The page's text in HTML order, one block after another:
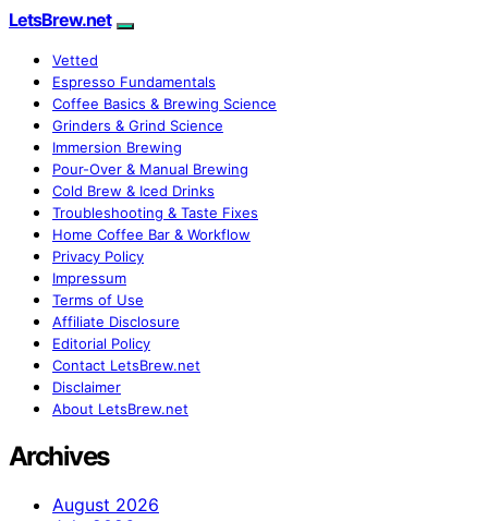
LetsBrew.net
Vetted
Espresso Fundamentals
Coffee Basics & Brewing Science
Grinders & Grind Science
Immersion Brewing
Pour-Over & Manual Brewing
Cold Brew & Iced Drinks
Troubleshooting & Taste Fixes
Home Coffee Bar & Workflow
Privacy Policy
Impressum
Terms of Use
Affiliate Disclosure
Editorial Policy
Contact LetsBrew.net
Disclaimer
About LetsBrew.net
Archives
August 2026